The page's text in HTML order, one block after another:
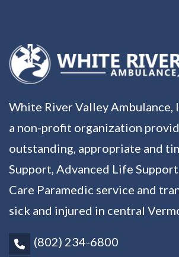
White River Valley Ambulance,
a non-profit organization
outstanding, appropriate and
Support, Advanced Life
Care Paramedic service and
sick and injured in central
(802) 234-6800